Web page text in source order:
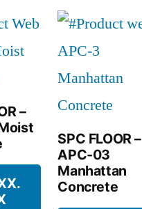
–
SPC FLOOR –
APC-03
Manhattan
Concrete